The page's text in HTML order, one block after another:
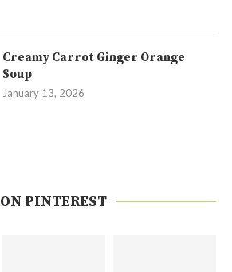
Creamy Carrot Ginger Orange
Soup
January 13, 2026
ON PINTEREST